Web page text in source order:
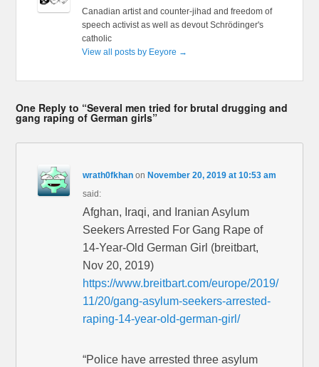
Canadian artist and counter-jihad and freedom of
speech activist as well as devout Schrödinger's
catholic
View all posts by Eeyore →
One Reply to “Several men tried for brutal drugging and
gang raping of German girls”
wrath0fkhan on November 20, 2019 at 10:53 am
said:
Afghan, Iraqi, and Iranian Asylum
Seekers Arrested For Gang Rape of
14-Year-Old German Girl (breitbart,
Nov 20, 2019)
https://www.breitbart.com/europe/2019/
11/20/gang-asylum-seekers-arrested-
raping-14-year-old-german-girl/
“Police have arrested three asylum